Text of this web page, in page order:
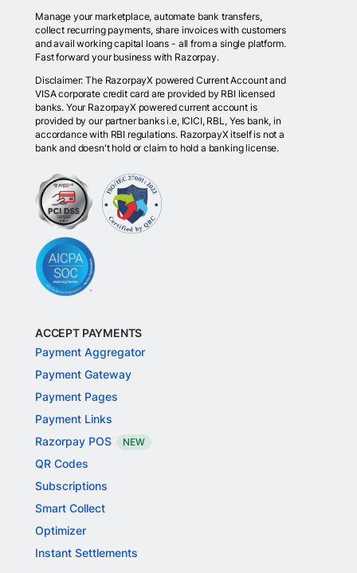
Manage your marketplace, automate bank transfers,
collect recurring payments, share invoices with customers
and avail working capital loans - all from a single platform.
Fast forward your business with Razorpay.
Disclaimer: The RazorpayX powered Current Account and
VISA corporate credit card are provided by RBI licensed
banks. Your RazorpayX powered current account is
provided by our partner banks i.e, ICICI, RBL, Yes bank, in
accordance with RBI regulations. RazorpayX itself is not a
bank and doesn't hold or claim to hold a banking license.
ACCEPT PAYMENTS
Payment Aggregator
Payment Gateway
Payment Pages
Payment Links
Razorpay POS
NEW
QR Codes
Subscriptions
Smart Collect
Optimizer
Instant Settlements